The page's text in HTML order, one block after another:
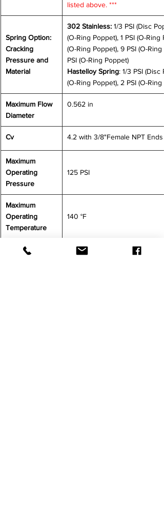
listed above. ***
Spring Option:
Cracking
Pressure and
Material
302 Stainless: 1/3 PSI (Disc
(O-Ring Poppet), 1 PSI (O-Ring
(O-Ring Poppet), 9 PSI (O-Ring
PSI (O-Ring Poppet)
Hastelloy Spring: 1/3 PSI (Disc
(O-Ring Poppet), 2 PSI (O-Ring
Maximum Flow
Diameter
0.562 in
Cv 4.2 with 3/8"Female NPT Ends
Maximum
Operating
Pressure
125 PSI
Maximum
Operating
Temperature
140 °F
CONTACT US FOR MORE INFORMATION